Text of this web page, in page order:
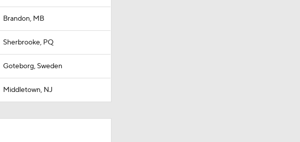
Brandon, MB
Sherbrooke, PQ
Goteborg, Sweden
Middletown, NJ